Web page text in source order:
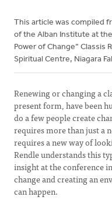
This article was compiled
of the Alban Institute at
Power of Change” Classis
Spiritual Centre, Niagara
Renewing or changing a
present form, have been
do a few people create
requires more than just a
requires a new way of
Rendle understands this
insight at the conference
change and creating an
can happen.